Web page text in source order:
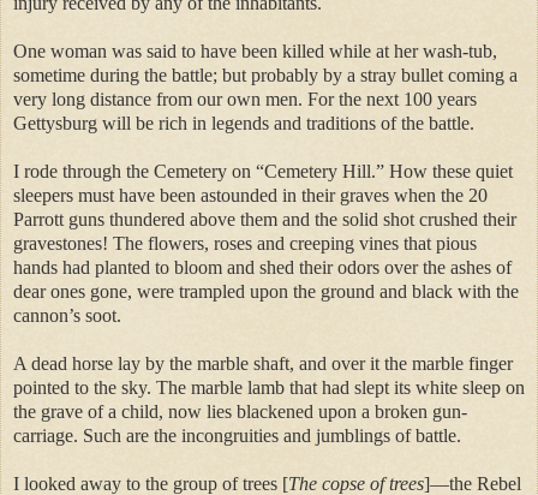
One woman was said to have been killed while at her wash-tub,
sometime during the battle; but probably by a stray bullet coming a
very long distance from our own men. For the next 100 years
Gettysburg will be rich in legends and traditions of the battle.
I rode through the Cemetery on “Cemetery Hill.” How these quiet
sleepers must have been astounded in their graves when the 20
Parrott guns thundered above them and the solid shot crushed their
gravestones! The flowers, roses and creeping vines that pious
hands had planted to bloom and shed their odors over the ashes of
dear ones gone, were trampled upon the ground and black with the
cannon’s soot.
A dead horse lay by the marble shaft, and over it the marble finger
pointed to the sky. The marble lamb that had slept its white sleep on
the grave of a child, now lies blackened upon a broken gun-
carriage. Such are the incongruities and jumblings of battle.
I looked away to the group of trees [The copse of trees]—the Rebel